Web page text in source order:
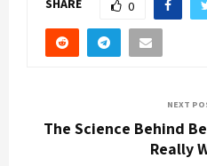
SHARE 0
NEXT
The Science Behind
Really